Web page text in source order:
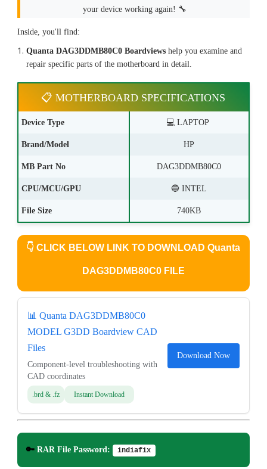
your device working again! 🔧
Inside, you'll find:
Quanta DAG3DDMB80C0 Boardviewshelp you examine and
repair specific parts of the motherboard in detail.
📋 MOTHERBOARD SPECIFICATIONS
Device Type 💻 LAPTOP
Brand/Model HP
MB Part No DAG3DDMB80C0
CPU/MCU/GPU 🔵 INTEL
File Size 740KB
👇CLICK BELOW LINK TO DOWNLOAD Quanta
DAG3DDMB80C0 FILE
📊 Quanta DAG3DDMB80C0
MODEL G3DD Boardview CAD
Files
Component-level troubleshooting with
CAD coordinates
.brd & .fz Instant Download
Download Now
🔑 RAR File Password: indiafix